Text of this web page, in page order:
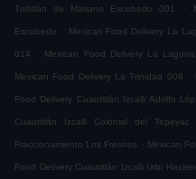
Tultitlán de Mariano Escobedo 001 .
Escobedo . Mexican Food Delivery La
014 . Mexican Food Delivery La Laguna
Mexican Food Delivery La Trinidad 008 .
Food Delivery Cuautitlán Izcalli Adolfo
Cuautitlán Izcalli Colonial del Tepeyac
Fraccionamiento Los Fresnos . Mexican
Food Delivery Cuautitlán Izcalli Urbi